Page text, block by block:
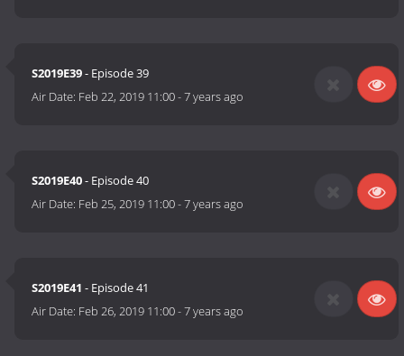
S2019E39- Episode 39
Air Date: Feb 22, 2019 11:00-7 years ago
S2019E40- Episode 40
Air Date: Feb 25, 2019 11:00-7 years ago
S2019E41 - Episode 41
Air Date: Feb 26, 2019 11:00-7 years ago